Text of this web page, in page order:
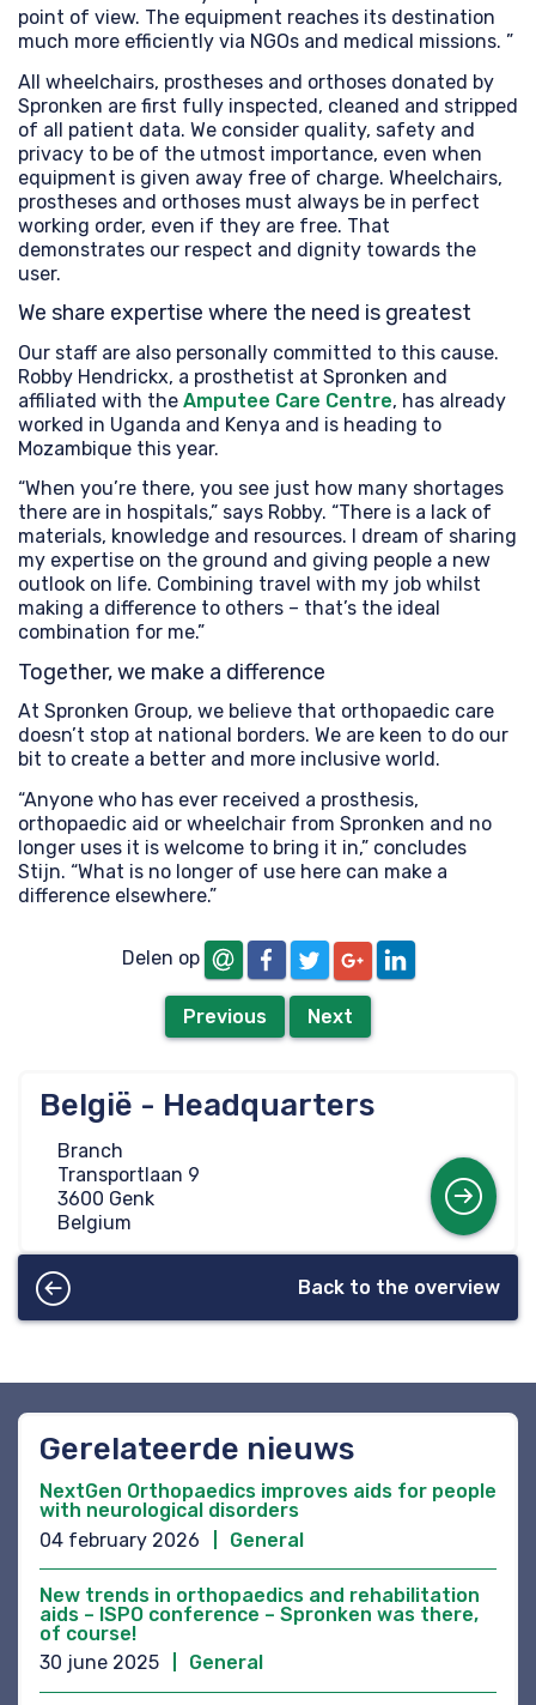
point of view. The equipment reaches its destination
much more efficiently via NGOs and medical missions. ”
All wheelchairs, prostheses and orthoses donated by
Spronken are first fully inspected, cleaned and stripped
of all patient data. We consider quality, safety and
privacy to be of the utmost importance, even when
equipment is given away free of charge. Wheelchairs,
prostheses and orthoses must always be in perfect
working order, even if they are free. That
demonstrates our respect and dignity towards the
user.
We share expertise where the need is greatest
Our staff are also personally committed to this cause.
Robby Hendrickx, a prosthetist at Spronken and
affiliated with the Amputee Care Centre, has already
worked in Uganda and Kenya and is heading to
Mozambique this year.
“When you’re there, you see just how many shortages
there are in hospitals,” says Robby. “There is a lack of
materials, knowledge and resources. I dream of sharing
my expertise on the ground and giving people a new
outlook on life. Combining travel with my job whilst
making a difference to others – that’s the ideal
combination for me.”
Together, we make a difference
At Spronken Group, we believe that orthopaedic care
doesn’t stop at national borders. We are keen to do our
bit to create a better and more inclusive world.
“Anyone who has ever received a prosthesis,
orthopaedic aid or wheelchair from Spronken and no
longer uses it is welcome to bring it in,” concludes
Stijn. “What is no longer of use here can make a
difference elsewhere.”
Delen op email Facebook
TwitterGoogle+LinkedIn
Previous Next
België - Headquarters
Branch
Transportlaan 9
3600 Genk
Belgium
Back to the overview
Gerelateerde nieuws
NextGen Orthopaedics improves aids for people
with neurological disorders
04 february 2026
General
New trends in orthopaedics and rehabilitation
aids – ISPO conference – Spronken was there,
of course!
30 june 2025
General